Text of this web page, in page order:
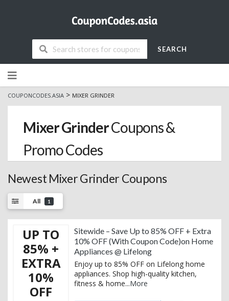
SEARCH
to
content
COUPONCODES.ASIA > MIXER GRINDER
Mixer GrinderCoupons &
Promo Codes
Newest Mixer Grinder Coupons
All 1
UP TO
85% +
EXTRA
10%
OFF
Sitewide – Save Up to 85% OFF + Extra
10% OFF (With Coupon Code)on Home
Appliances @ Lifelong
Enjoy up to 85% OFF on Lifelong home
appliances. Shop high-quality kitchen,
fitness & home...More